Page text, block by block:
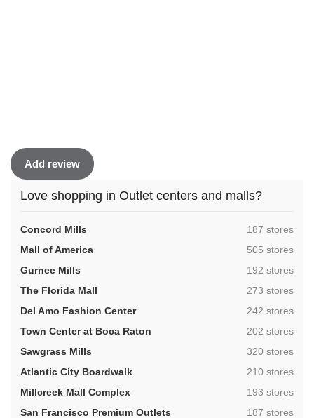
Add review
Love shopping in Outlet centers and malls?
Concord Mills ,187 stores
Mall of America
,505 stores
Gurnee Mills
,192 stores
The Florida Mall
,273 stores
Del Amo Fashion Center
,242 stores
Town Center at Boca Raton
,202 stores
Sawgrass Mills
,320 stores
Atlantic City Boardwalk
,210 stores
Millcreek Mall Complex
,193 stores
San Francisco Premium Outlets
,187 stores